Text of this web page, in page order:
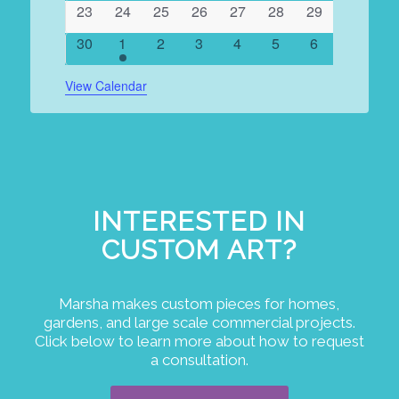
0
events
23
0
events
24
0
events
25
0
events
26
0
events
27
0
events
28
0
events
29
0
events
30
1
event
1
0
events
2
0
events
3
0
events
4
0
events
5
0
events
6
View Calendar
INTERESTED IN
CUSTOM ART?
Marsha makes custom pieces for homes,
gardens, and large scale commercial projects.
Click below to learn more about how to request
a consultation.